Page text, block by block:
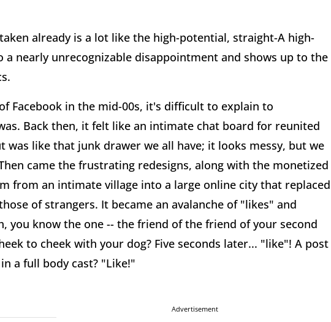
already is a lot like the high-potential, straight-A high-
nearly unrecognizable disappointment and shows up to the
Facebook in the mid-00s, it's difficult to explain to
Back then, it felt like an intimate chat board for reunited
like that junk drawer we all have; it looks messy, but we
came the frustrating redesigns, along with the monetized
from an intimate village into a large online city that replaced
of strangers. It became an avalanche of "likes" and
you know the one -- the friend of the friend of your second
to cheek with your dog? Five seconds later... "like"! A post
a full body cast? "Like!"
Advertisement